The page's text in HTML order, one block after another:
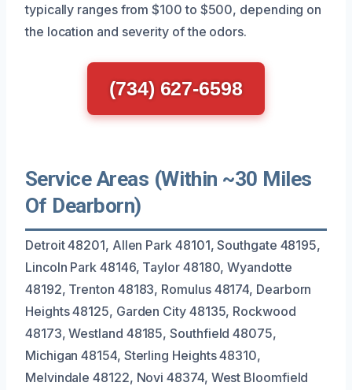
typically ranges from $100 to $500, depending on
the location and severity of the odors.
(734) 627-6598
Service Areas (Within ~30 Miles
Of Dearborn)
Detroit 48201, Allen Park 48101, Southgate 48195,
Lincoln Park 48146, Taylor 48180, Wyandotte
48192, Trenton 48183, Romulus 48174, Dearborn
Heights 48125, Garden City 48135, Rockwood
48173, Westland 48185, Southfield 48075,
Michigan 48154, Sterling Heights 48310,
Melvindale 48122, Novi 48374, West Bloomfield